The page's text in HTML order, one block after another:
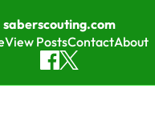
saberscouting.com
View PostsContactAbout